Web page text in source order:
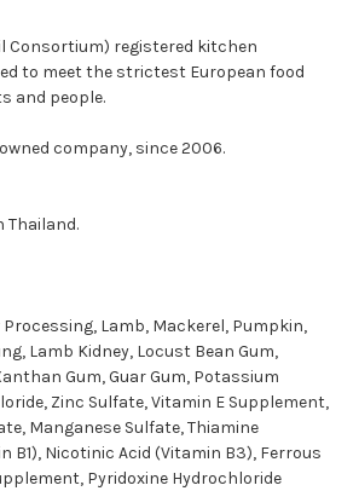
Consortium) registered kitchen
to meet the strictest European food
and people.
company, since 2006.
Thailand.
Lamb, Mackerel, Pumpkin,
Lamb Kidney, Locust Bean Gum,
Gum, Guar Gum, Potassium
Zinc Sulfate, Vitamin E Supplement,
Manganese Sulfate, Thiamine
B1), Nicotinic Acid (Vitamin B3), Ferrous
Pyridoxine Hydrochloride